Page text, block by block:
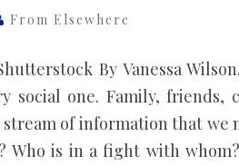
From Elsewhere
By Vanessa
social one. Family, friends,
of information that we
Who is in a fight with